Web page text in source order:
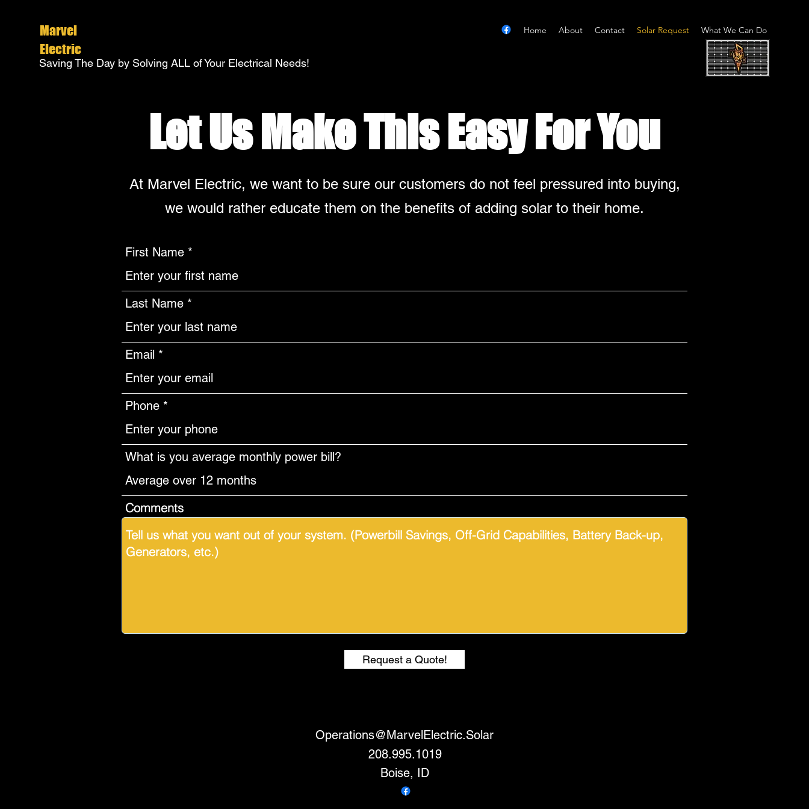
Marvel
Electric
Saving The Day by Solving ALL of Your Electrical Needs!
Home About Contact Solar Request What We Can Do
Let Us Make This Easy For You
At Marvel Electric, we want to be sure our customers do not feel pressured into buying,
we would rather educate them on the benefits of adding solar to their home.
First Name
Last Name
Email
Phone
What is you average monthly power bill?
Comments
Request a Quote!
Operations@MarvelElectric.Solar
208.995.1019
Boise, ID